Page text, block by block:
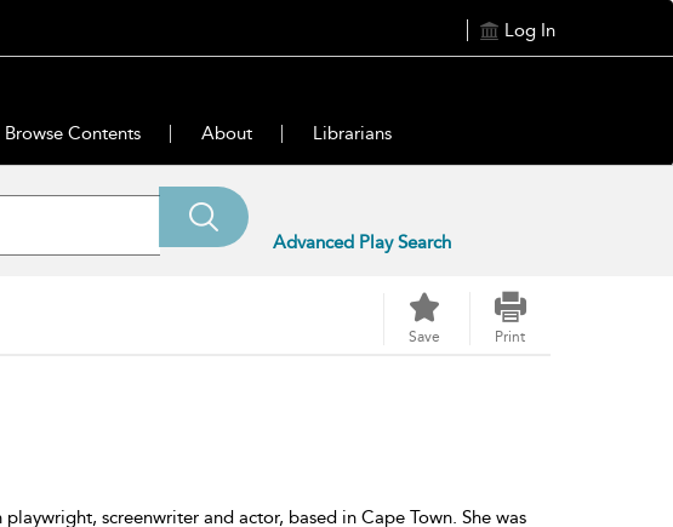
Log In
Browse Contents About Librarians
Advanced Play Search
Save Print
screenwriter and actor, based in Cape Town. She was